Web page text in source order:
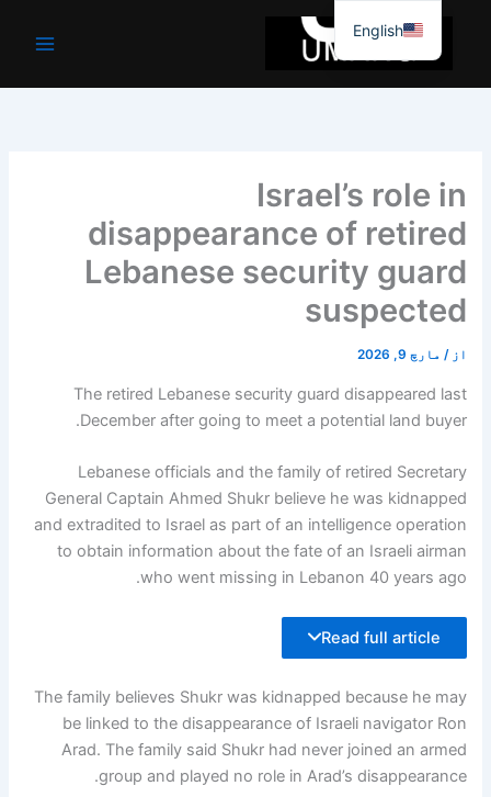
جائیں۔
Israel’s role in
disappearance of retired
Lebanese security guard
suspected
از / مارچ 9, 2026
The retired Lebanese security guard disappeared last
December after going to meet a potential land buyer.
Lebanese officials and the family of retired Secretary
General Captain Ahmed Shukr believe he was kidnapped
and extradited to Israel as part of an intelligence operation
to obtain information about the fate of an Israeli airman
who went missing in Lebanon 40 years ago.
Read full article
The family believes Shukr was kidnapped because he may
be linked to the disappearance of Israeli navigator Ron
Arad. The family said Shukr had never joined an armed
group and played no role in Arad’s disappearance.
English